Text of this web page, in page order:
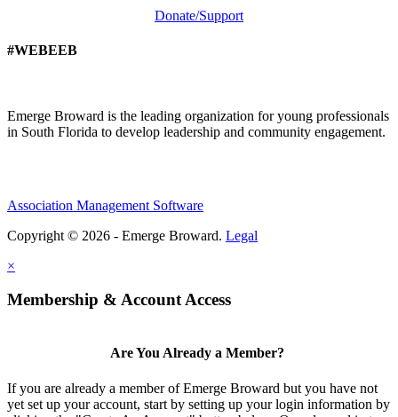
Donate/Support
#WEBEEB
Emerge Broward is the leading organization for young professionals
in South Florida to develop leadership and community engagement.
Association Management Software
Copyright © 2026 - Emerge Broward. Legal
×
Membership & Account Access
Are You Already a Member?
If you are already a member of Emerge Broward but you have not
yet set up your account, start by setting up your login information by